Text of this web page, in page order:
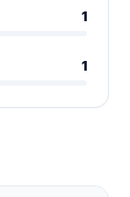
1
1